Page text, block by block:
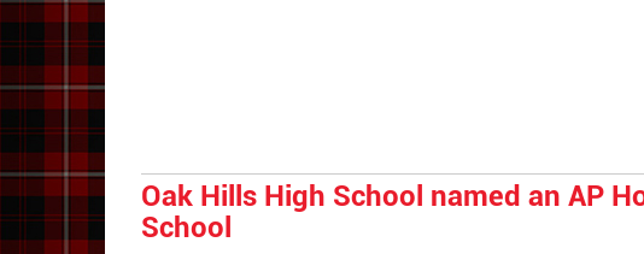
Oak Hills High School named an AP
School